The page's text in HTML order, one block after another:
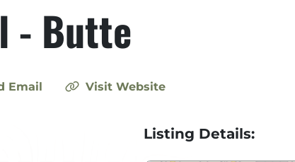
- Butte
Email Visit Website
Listing Details: